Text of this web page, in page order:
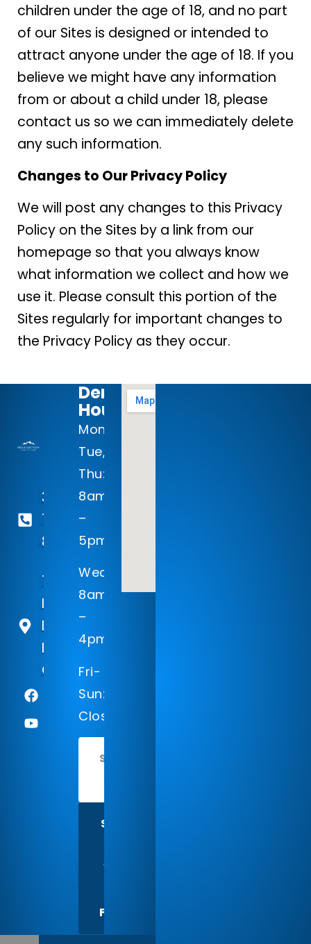
children under the age of 18, and no part
of our Sites is designed or intended to
attract anyone under the age of 18. If you
believe we might have any information
from or about a child under 18, please
contact us so we can immediately delete
any such information.
Changes to Our Privacy Policy
We will post any changes to this Privacy
Policy on the Sites by a link from our
homepage so that you always know
what information we collect and how we
use it. Please consult this portion of the
Sites regularly for important changes to
the Privacy Policy as they occur.
303-
768-
8977
125
Inverness
Dr Ste 310,
Englewood,
CO 80112
Dental
Hours:
Mon-
Tue,
Thu:
8am
–
5pm
Wed:
8am
–
4pm
Fri-
Sun:
Closed
SCHEDULE
SHARE
WITH
FRIEND